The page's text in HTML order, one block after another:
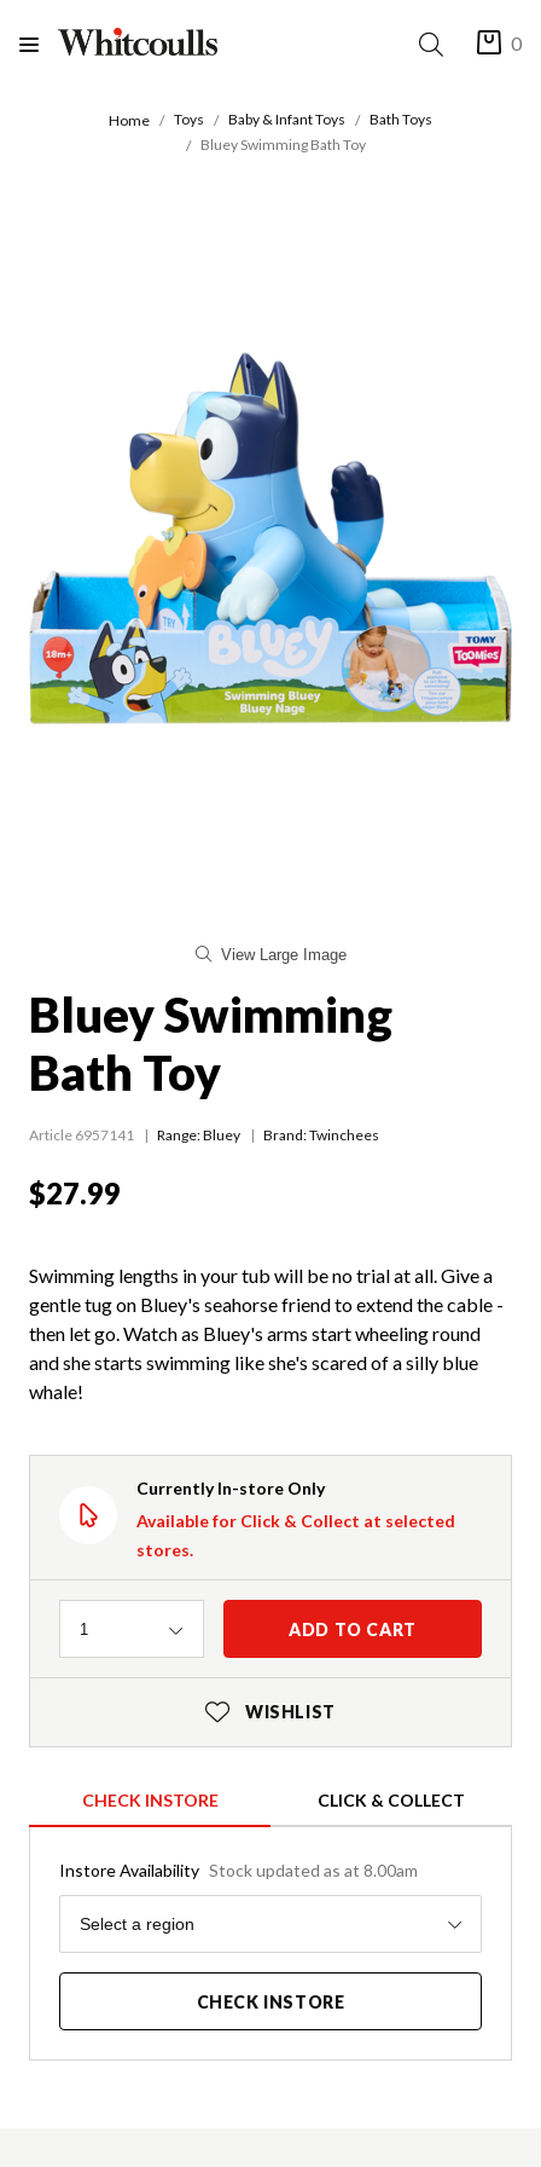
0
Home Toys Baby & Infant Toys
Bath Toys
Bluey Swimming Bath Toy
View Large Image
Bluey Swimming
Bath Toy
Article 6957141 Range:Bluey Brand: Twinchees
$27.99
Swimming lengths in your tub will be no trial at all. Give a
gentle tug on Bluey's seahorse friend to extend the cable -
then let go. Watch as Bluey's arms start wheeling round
and she starts swimming like she's scared of a silly blue
whale!
Currently In-store Only
Available for Click & Collect at selected
stores.
Quantity
1 ADD TO CART
WISHLIST
CHECK INSTORE CLICK & COLLECT
Instore Availability Stock updated as at 8.00am
Region
Select a region
CHECK INSTORE